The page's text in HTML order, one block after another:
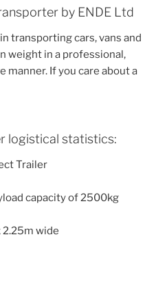
by ENDE Ltd
transporting cars, vans and
weight in a professional,
manner. If you care about a
logistical statistics:
Trailer
capacity of 2500kg
2.25m wide